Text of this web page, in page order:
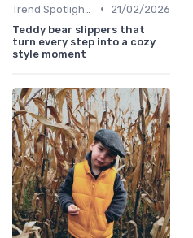
•
21/02/2026
Teddy bear slippers that
turn every step into a cozy
style moment